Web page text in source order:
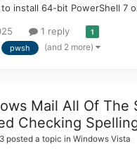
install 64-bit PowerShell 7
why is that, go to the
Quick step-by-step g...
1 reply 1
pwsh (and 2 more)
Mail All Of The
Checking
posted a topic in Windows Vista